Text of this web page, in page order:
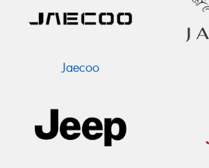
Jaecoo